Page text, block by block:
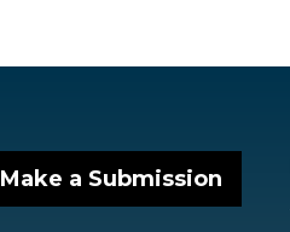
Make a Submission